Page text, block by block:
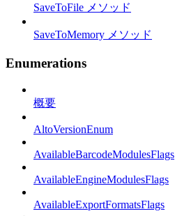
SaveToFile メソッド
SaveToMemory メソッド
Enumerations
概要
AltoVersionEnum
AvailableBarcodeModulesFlags
AvailableEngineModulesFlags
AvailableExportFormatsFlags